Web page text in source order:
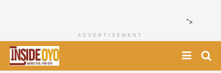
">
ADVERTISEMENT